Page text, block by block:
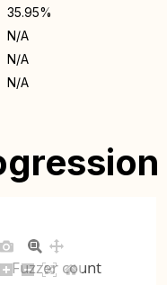
35.95%
N/A
N/A
N/A
Fuzzer count